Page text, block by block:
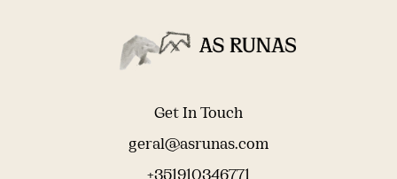
Get In Touch
geral@asrunas.com